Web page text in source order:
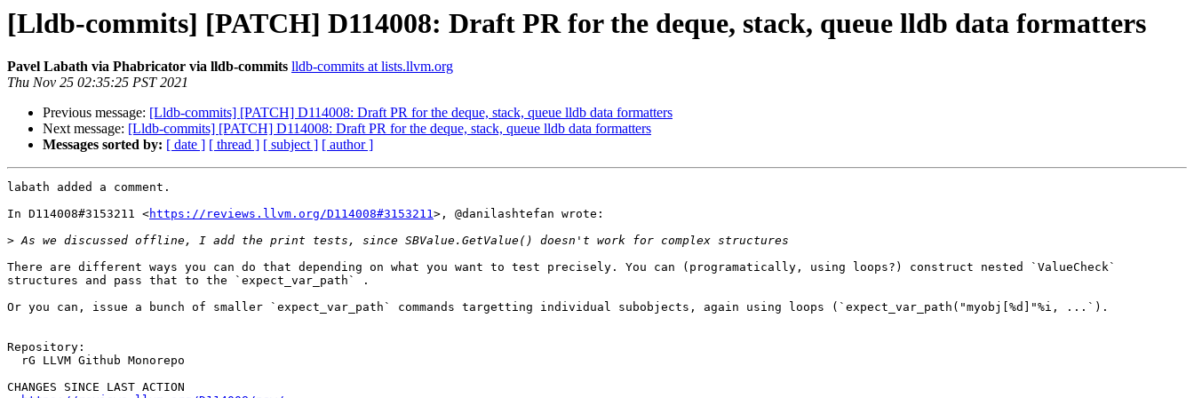
[Lldb-commits] [PATCH] D114008: Draft PR for the deque, stack, queue lldb data formatters
Pavel Labath via Phabricator via lldb-commits lldb-commits at lists.llvm.org
Thu Nov 25 02:35:25 PST 2021
Previous message: [Lldb-commits] [PATCH] D114008: Draft PR for the deque, stack, queue lldb data formatters
Next message: [Lldb-commits] [PATCH] D114008: Draft PR for the deque, stack, queue lldb data formatters
Messages sorted by: [ date ] [ thread ] [ subject ] [ author ]
labath added a comment.
In D114008#3153211 <https://reviews.llvm.org/D114008#3153211>, @danilashtefan wrote:
>
There are different ways you can do that depending on what you want to test precisely. You can (programatically, using loops?) construct nested `ValueCheck`
structures and pass that to the `expect_var_path` .
Or you can, issue a bunch of smaller `expect_var_path` commands targetting individual subobjects, again using loops (`expect_var_path("myobj[%d]"%i, ...`).
Repository:
CHANGES SINCE LAST ACTION